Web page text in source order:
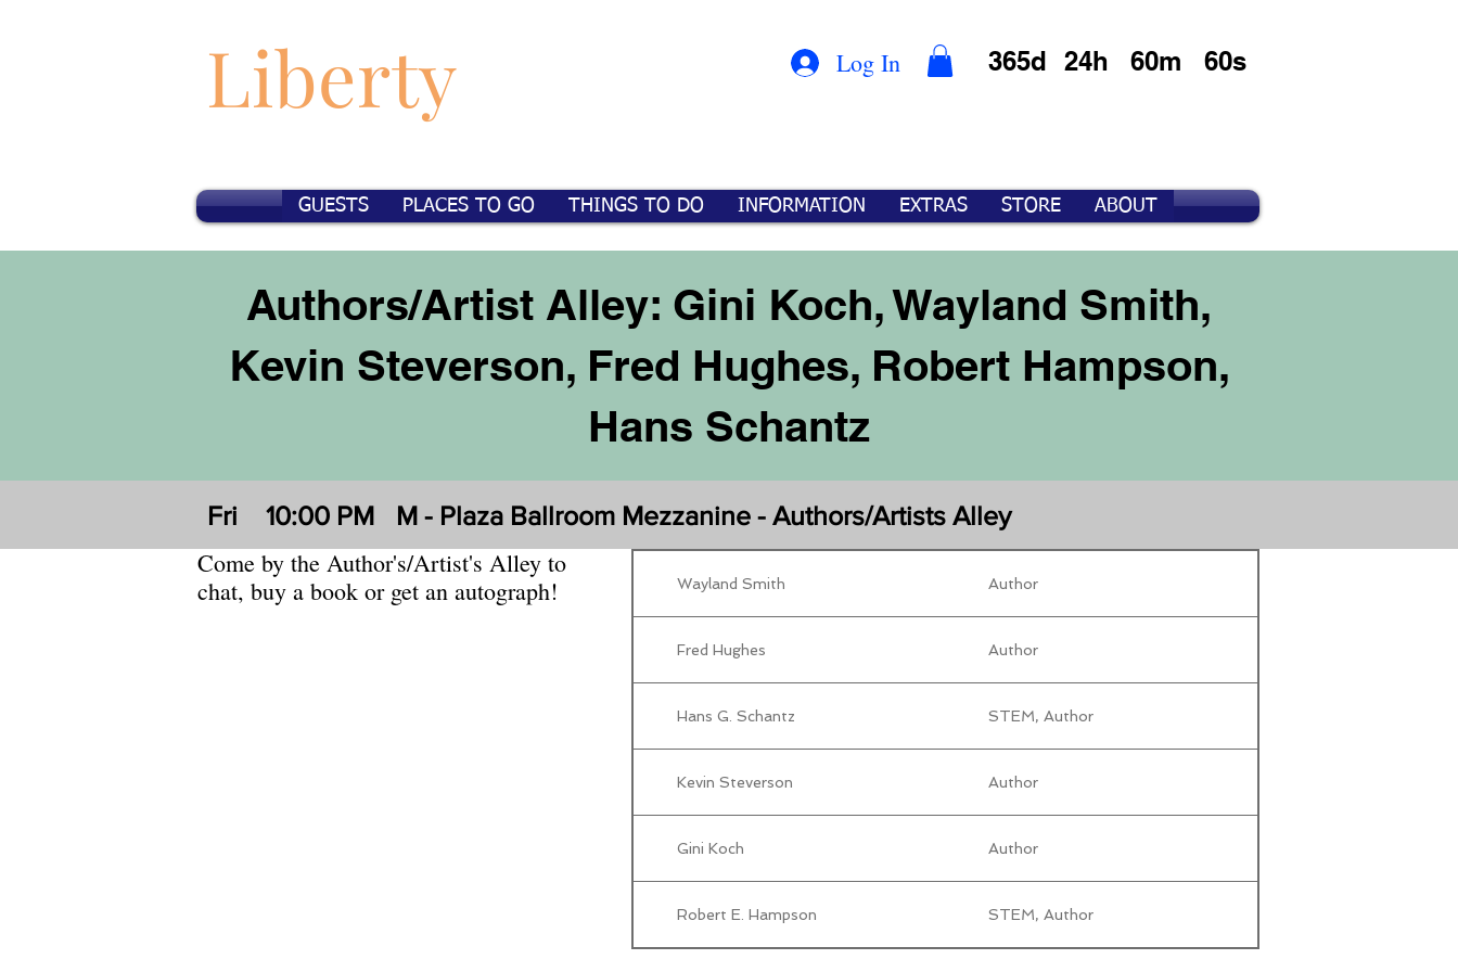
Liberty Log In 365d 24h 60m 60s
GUESTS PLACES TO GO THINGS TO DO INFORMATION EXTRAS STORE ABOUT
Authors/Artist Alley: Gini Koch, Wayland Smith,
Kevin Steverson, Fred Hughes, Robert Hampson,
Hans Schantz
Fri 10:00 PM M - Plaza Ballroom Mezzanine - Authors/Artists Alley
Come by the Author's/Artist's Alley to
chat, buy a book or get an autograph!
Wayland Smith Author
Fred Hughes Author
Hans G. Schantz STEM, Author
Kevin Steverson Author
Gini Koch Author
Robert E. Hampson STEM, Author